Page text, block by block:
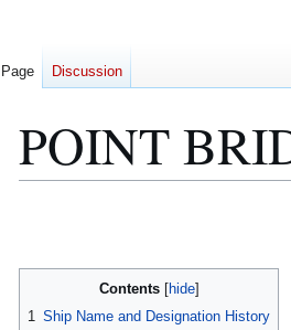
POINT
Contents
1 Ship Name and Designation History
Page Discussion